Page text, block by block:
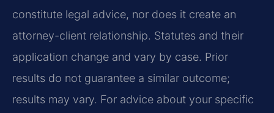
constitute legal advice, nor does it create an
attorney-client relationship. Statutes and their
application change and vary by case. Prior
results do not guarantee a similar outcome;
results may vary. For advice about your specific